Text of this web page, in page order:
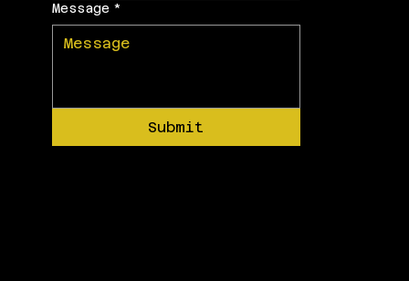
Message *
Submit